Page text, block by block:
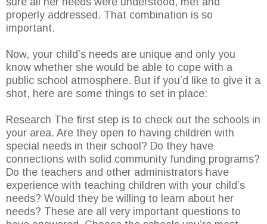
properly addressed. That combination is so
important.
Now, your child’s needs are unique and only you
know whether she would be able to cope with a
public school atmosphere. But if you’d like to give it a
shot, here are some things to set in place:
Research The first step is to check out the schools in
your area. Are they open to having children with
special needs in their school? Do they have
connections with solid community funding programs?
Do the teachers and other administrators have
experience with teaching children with your child’s
needs? Would they be willing to learn about her
needs? These are all very important questions to